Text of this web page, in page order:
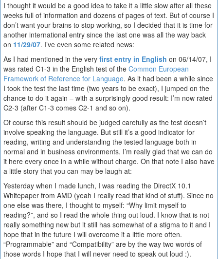
I thought it would be a good idea to take it a little slow after all these
weeks full of information and dozens of pages of text. But of course I
don’t want your brains to stop working, so I decided that it is time for
another international entry since the last one was all the way back
on 11/29/07. I’ve even some related news:
As I had mentioned in the very first entry in English on 06/14/07, I
was rated C1-3 in the English test of the Common European
Framework of Reference for Language. As it had been a while since
I took the test the last time (two years to be exact), I jumped on the
chance to do it again – with a surprisingly good result: I’m now rated
C2-3 (after C1-3 comes C2-1 and so on).
Of course this result should be judged carefully as the test doesn’t
involve speaking the language. But still it’s a good indicator for
reading, writing and understanding the tested language both in
normal and in business environments. I’m really glad that we can do
it here every once in a while without charge. On that note I also have
a little story that you can may be laugh at:
Yesterday when I made lunch, I was reading the DirectX 10.1
Whitepaper from AMD (yeah I really read that kind of stuff). Since no
one else was there, I thought to myself: “Why limit myself to
reading?”, and so I read the whole thing out loud. I know that is not
really something new but it still has somewhat of a stigma to it and I
hope that in the future I will overcome it a little more often.
“Programmable” and “Compatibility” are by the way two words of
those words I hope that I will never need to speak out loud :).